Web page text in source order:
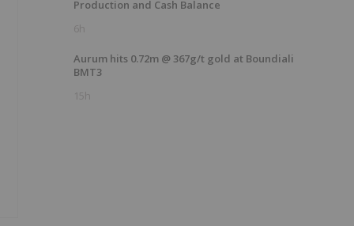
Production and Cash Balance
6h
Aurum hits 0.72m @ 367g/t gold at Boundiali
BMT3
15h